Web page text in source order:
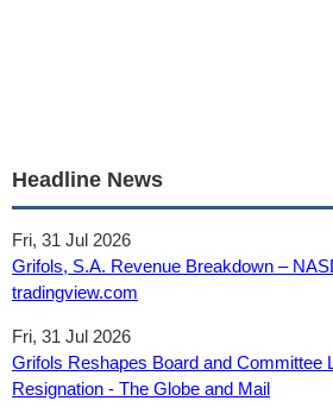
Headline News
Fri, 31 Jul 2026
Grifols, S.A. Revenue Breakdown –
tradingview.com
Fri, 31 Jul 2026
Grifols Reshapes Board and Committee
Resignation - The Globe and Mail